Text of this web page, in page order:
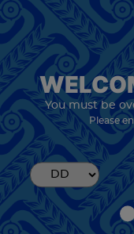
You must be
Please